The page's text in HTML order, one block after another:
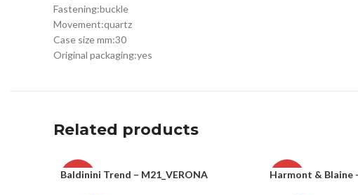
Fastening:buckle
Movement:quartz
Case size mm:30
Original packaging:yes
Related products
-68%
Baldinini Trend – M21_VERONA -61%
Harmont & Blaine